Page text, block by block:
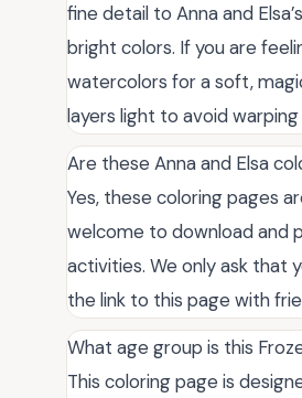
fine detail to Anna and
bright colors. If you are
watercolors for a soft,
layers light to avoid
Are these Anna and Elsa
Yes, these coloring pages
welcome to download and
activities. We only ask that
the link to this page with
What age group is this
This coloring page is